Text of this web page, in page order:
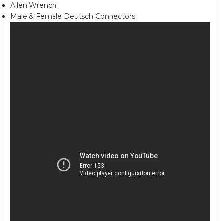
Allen Wrench
Male & Female Deutsch Connectors